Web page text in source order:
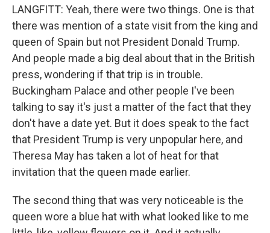
LANGFITT: Yeah, there were two things. One is that
there was mention of a state visit from the king and
queen of Spain but not President Donald Trump.
And people made a big deal about that in the British
press, wondering if that trip is in trouble.
Buckingham Palace and other people I've been
talking to say it's just a matter of the fact that they
don't have a date yet. But it does speak to the fact
that President Trump is very unpopular here, and
Theresa May has taken a lot of heat for that
invitation that the queen made earlier.
The second thing that was very noticeable is the
queen wore a blue hat with what looked like to me